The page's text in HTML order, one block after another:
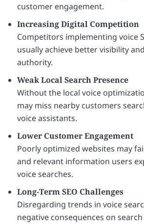
customer engagement.
Increasing Digital Competition
Competitors implementing voice
usually achieve better visibility
authority.
Weak Local Search Presence
Without the local voice
may miss nearby customers
voice assistants.
Lower Customer Engagement
Poorly optimized websites may
and relevant information users
voice searches.
Long-Term SEO Challenges
Disregarding trends in voice
negative consequences on